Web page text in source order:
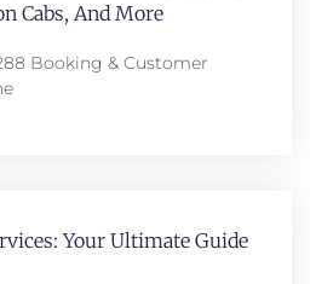
Cabs, And More
Booking & Customer
Your Ultimate Guide